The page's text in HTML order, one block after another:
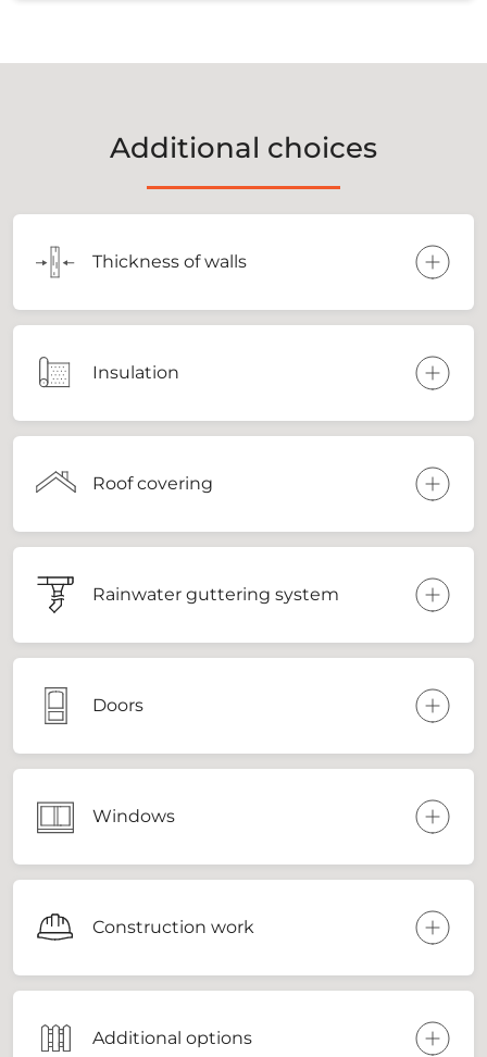
Additional choices
Thickness of walls
Insulation
Roof covering
Rainwater guttering system
Doors
Windows
Construction work
Additional options